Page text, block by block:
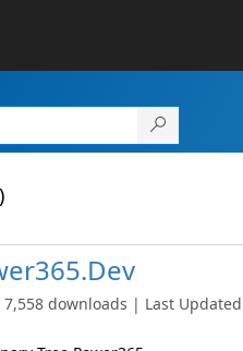
7,558 downloads | Last